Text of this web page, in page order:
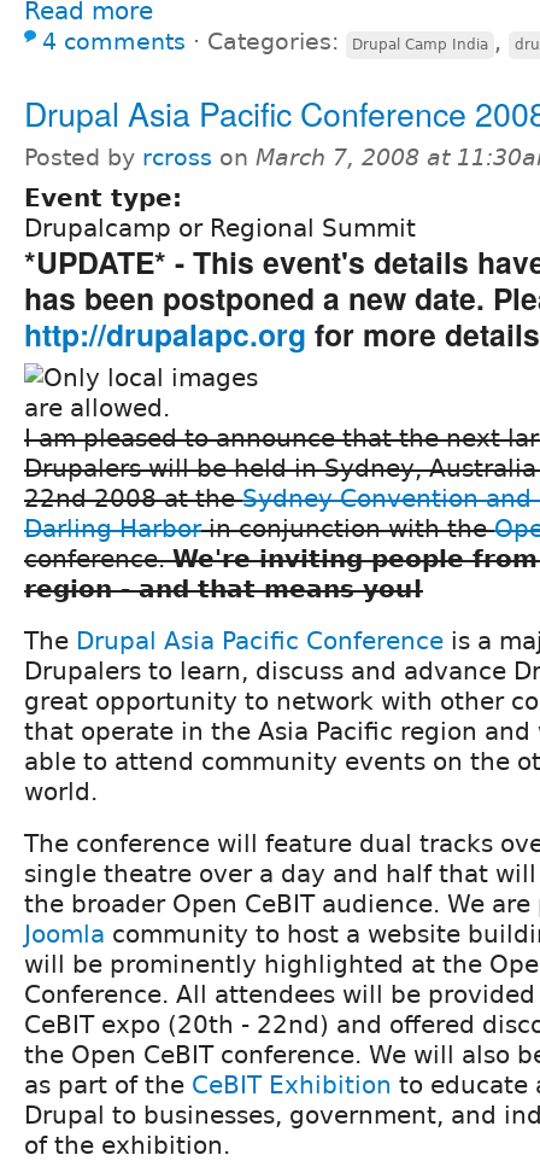
Read more
4 comments ⋅ Categories: Drupal Camp India ,
Drupal Asia Pacific Conference
Posted by rcross on March 7, 2008 at
Event type:
Drupalcamp or Regional Summit
*UPDATE* - This event's details
has been postponed a new date.
http://drupalapc.org for more details
I am pleased to announce that the next
Drupalers will be held in Sydney,
22nd 2008 at theSydney Convention
Darling Harborin conjunction with the
conference.We're inviting people
region - and that means you!
The Drupal Asia Pacific Conference is a
Drupalers to learn, discuss and advance
great opportunity to network with other
that operate in the Asia Pacific region and
able to attend community events on the
world.
The conference will feature dual tracks
single theatre over a day and half that
the broader Open CeBIT audience. We
Joomla community to host a website
will be prominently highlighted at the
Conference. All attendees will be
CeBIT expo (20th - 22nd) and offered
the Open CeBIT conference. We will also
as part of the CeBIT Exhibition to educate
Drupal to businesses, government, and
of the exhibition.